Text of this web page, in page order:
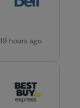
19 hours ago